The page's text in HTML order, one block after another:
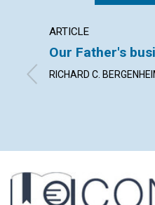
ARTICLE
Our Father's
RICHARD C.